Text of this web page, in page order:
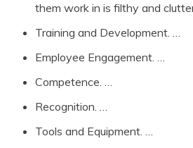
them work in is filthy and
Training and Development. …
Employee Engagement. …
Competence. …
Recognition. …
Tools and Equipment. …